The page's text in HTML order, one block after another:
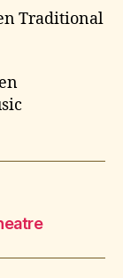
Traditional